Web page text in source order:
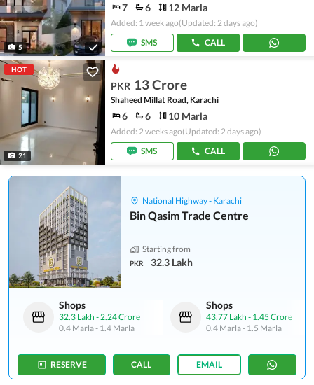
5
7 6 12 Marla
Added: 1 week ago(Updated: 2 days ago)
SMS
CALL
HOT
21
PKR 13 Crore
Shaheed Millat Road, Karachi
6 6 10 Marla
Added: 2 weeks ago(Updated: 2 days ago)
SMS
CALL
National Highway - Karachi
Bin Qasim Trade Centre
Starting from
PKR 32.3 Lakh
Shops
32.3 Lakh -2.24 Crore
0.4 Marla- 1.4 Marla
Shops
43.77 Lakh - 1.45 Crore
0.4 Marla- 1.5 Marla
RESERVE CALL EMAIL